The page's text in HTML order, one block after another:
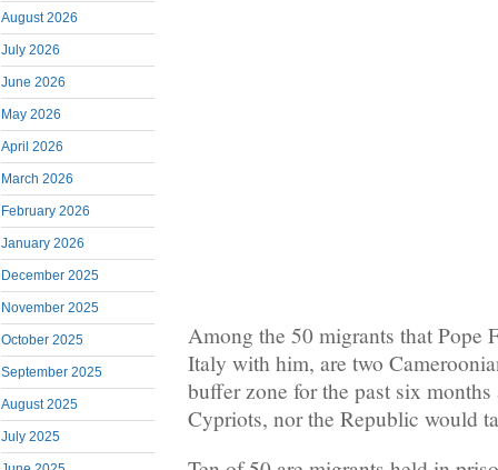
August 2026
July 2026
June 2026
May 2026
April 2026
March 2026
February 2026
January 2026
December 2025
November 2025
October 2025
September 2025
August 2025
July 2025
Among the 50 migrants that Pope
Italy with him, are two
buffer zone for the past six
Cypriots, nor the Republic would